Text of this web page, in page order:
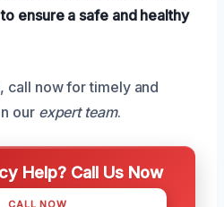
ensure a safe and healthy
call now for timely and
our expert team.
Help? Call Us Now
CALL NOW